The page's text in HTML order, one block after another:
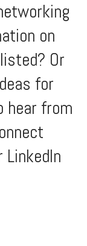
on
Or
for
hear from